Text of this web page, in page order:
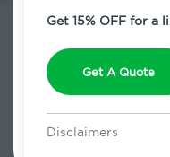
Get 15% OFF for a
Get A Quote
Disclaimers